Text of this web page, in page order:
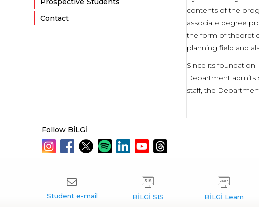
Contact
contents of the
associate degree
the form of
planning field and
Since its foundation
Department admits
staff, the
Follow BİLGİ